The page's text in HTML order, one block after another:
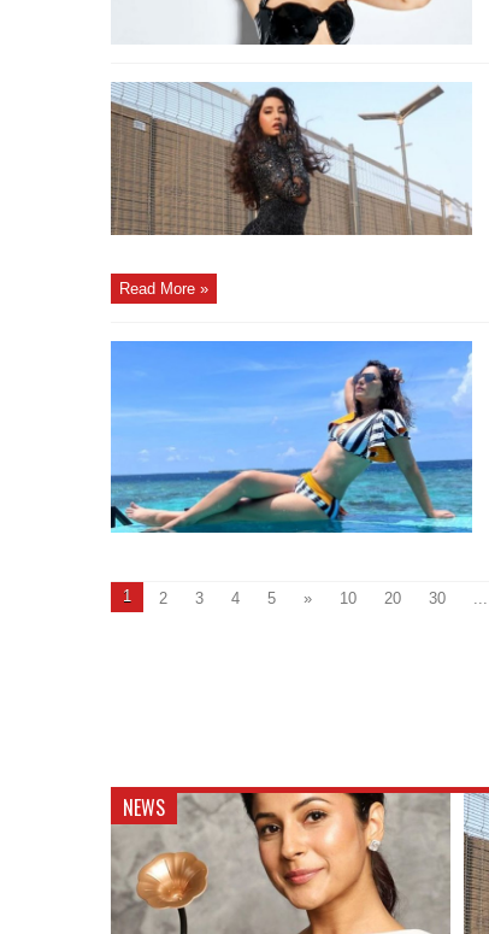
Read More »
1 2 3 4 5 » 10 20 30 ...
NEWS